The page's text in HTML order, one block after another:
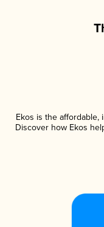
Ekos is the affordable,
Discover how Ekos